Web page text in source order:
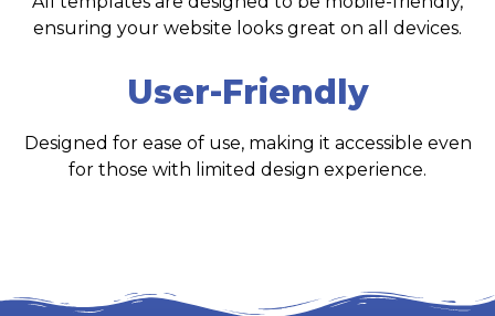
ensuring your website looks great on all devices.
User-Friendly
Designed for ease of use, making it accessible even
for those with limited design experience.